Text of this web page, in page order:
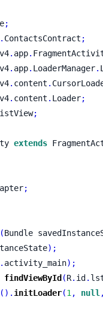
;
ContactsContract ;
v4. app.
v4. app. LoaderManager.
v4. content .
v4. content . Loader;
;
extends
;
Bundle
);
. activity_main);
findViewById (R. id .
initLoader(1 , null ,